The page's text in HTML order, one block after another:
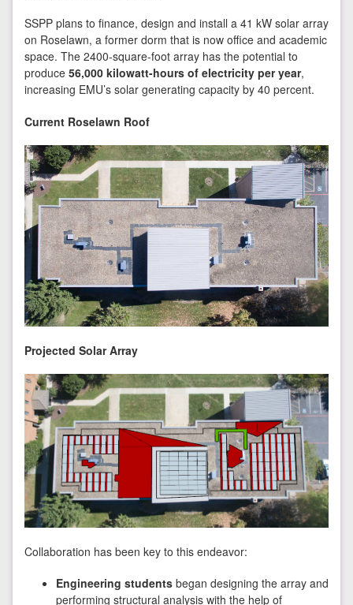
SSPP plans to finance, design and install a 41 kW solar array
on Roselawn, a former dorm that is now office and academic
space. The 2400-square-foot array has the potential to
produce 56,000 kilowatt-hours of electricity per year,
increasing EMU’s solar generating capacity by 40 percent.
Current Roselawn Roof
Projected Solar Array
Collaboration has been key to this endeavor:
Engineering students began designing the array and
performing structural analysis with the help of